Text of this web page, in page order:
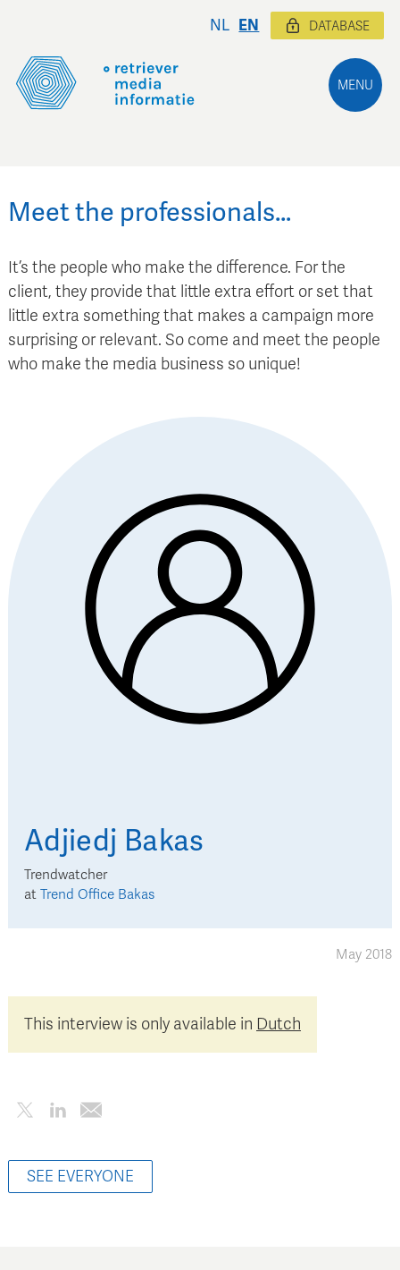
MENU
NL EN DATABASE
Meet the professionals…
It’s the people who make the difference. For the
client, they provide that little extra effort or set that
little extra something that makes a campaign more
surprising or relevant. So come and meet the people
who make the media business so unique!
Adjiedj Bakas
Trendwatcher
at Trend Office Bakas
May 2018
This interview is only available in Dutch
SEE EVERYONE